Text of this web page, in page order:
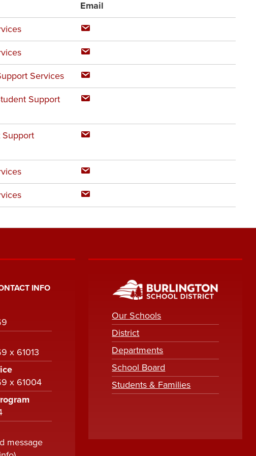
Email
Services
Support
Support
INFO
x 61013
x 61004
message
Our Schools
District
Departments
School Board
Students & Families